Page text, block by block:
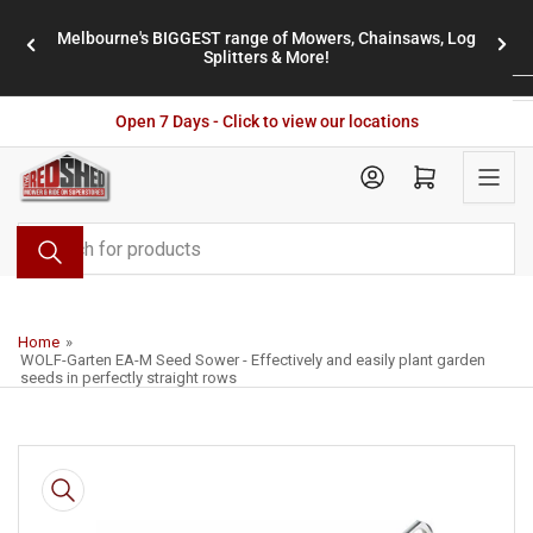
content
Melbourne's BIGGEST range of Mowers, Chainsaws, Log
Splitters & More!
Previous
Next
slide
Open 7 Days - Click to view our locations
Search
for
products
Open mini cart
Home »
WOLF-Garten EA-M Seed Sower - Effectively and easily plant garden
seeds in perfectly straight rows
product